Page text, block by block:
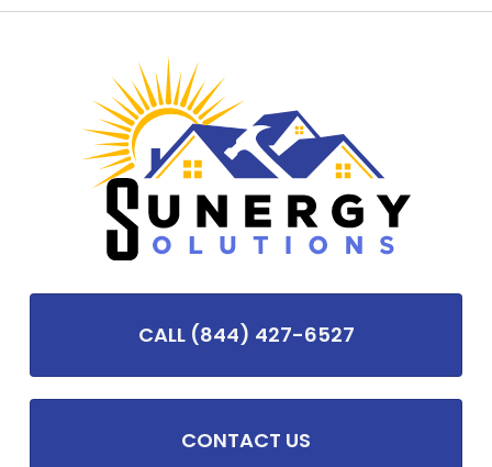
CALL (844) 427-6527
CONTACT US